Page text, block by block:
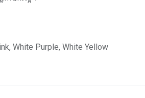
White Purple, White Yellow